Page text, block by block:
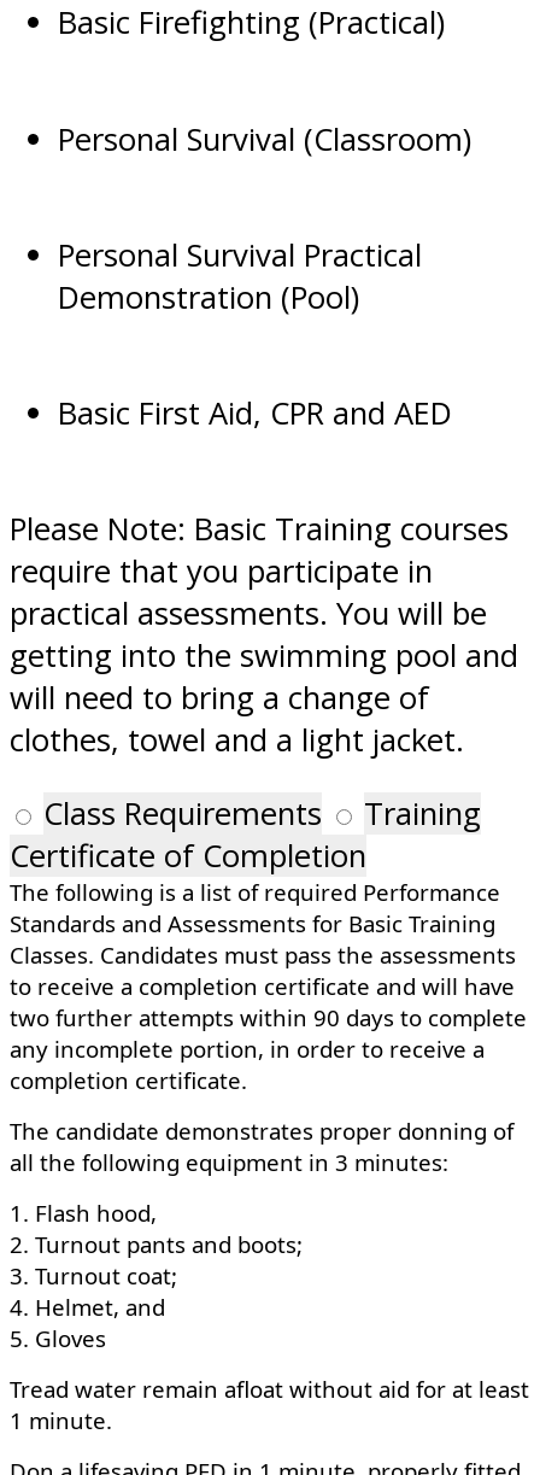
Basic Firefighting (Practical)
Personal Survival (Classroom)
Personal Survival Practical
Demonstration (Pool)
Basic First Aid, CPR and AED
Please Note: Basic Training courses
require that you participate in
practical assessments. You will be
getting into the swimming pool and
will need to bring a change of
clothes, towel and a light jacket.
Class Requirements
Training
Certificate of Completion
The following is a list of required Performance
Standards and Assessments for Basic Training
Classes. Candidates must pass the assessments
to receive a completion certificate and will have
two further attempts within 90 days to complete
any incomplete portion, in order to receive a
completion certificate.
The candidate demonstrates proper donning of
all the following equipment in 3 minutes:
1. Flash hood,
2. Turnout pants and boots;
3. Turnout coat;
4. Helmet, and
5. Gloves
Tread water remain afloat without aid for at least
1 minute.